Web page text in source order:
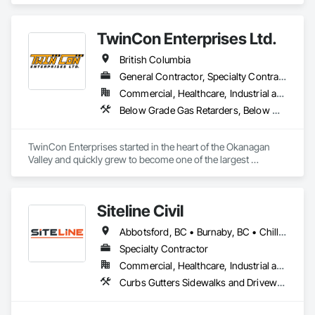
TwinCon Enterprises Ltd.
British Columbia
General Contractor, Specialty Contractor
Commercial, Healthcare, Industrial and Energy, Infrastructure, Institutional, Residential
Below Grade Gas Retarders, Below Grade Vapor Retarders, Bentonite Waterproofing, Bridges, Cast In Place Concrete, Cast In Place Concrete Retaining Walls, Chain Link Fences and Gates, Concrete, Contaminated Soils Abatement and Remediation, Curbs and Gutters, Curbs Gutters Sidewalks and Driveways, Dam Construction and Equipment, Dampproofing, Demolition, Driveways, Earthwork, Embankment Dams, Embankments, Equipment, Equipment Rental, Erosion and Sedimentation Controls, Excavation and Fill, Grading, Gravity Dams, Landscaping, Pile Driving, Project Management and Coordination, Retaining Walls, Roadway Construction, Shoreline Protection, Site Clearing, Snow Control, Soil Stabilization, Structure Demolition, Surveying, Swimming Pools, Trucks, Tunneling and Mining, Underground Storage Tank Removal, Waterway Bank Protection, Wild Life Deterrent Fence
TwinCon Enterprises started in the heart of the Okanagan
Valley and quickly grew to become one of the largest
to that accelerated growth.
as the company continues to grow. We believe in community
and respect and it shows in the work produced and our client
satisfaction.
Siteline Civil
Abbotsford, BC • Burnaby, BC • Chilliwack, BC • Coquitlam, BC • Delta, BC • Fraser Valley, BC • Kamloops, BC • Kelowna, BC • Langley Twp, BC • Langley, BC • Maple Ridge, BC • Merritt, BC • North Vancouver District, BC • Penticton, BC • Richmond, BC • Squamish, BC • Surrey, BC • Vancouver, BC • West Kelowna, BC • British Columbia
Specialty Contractor
Commercial, Healthcare, Industrial and Energy, Infrastructure, Institutional, Residential
Curbs Gutters Sidewalks and Driveways, Driveways, Earthwork, Embankment Dams, Embankments, Equipment, Excavation and Fill, Gabion Retaining Walls, Gravity Dams, Mobile Earth Moving Equipment, Mobile Plant Equipment, Plumbing Utilities Distribution, Retaining Walls, Roadway Construction, Roadway Equipment, Segmental Retaining Walls, Shoreline Protection, Shoring and Underpinning, Site Watering For Dust Control, Stone Retaining Walls, Surveying, Temporary Erosion and Sediment Control, Temporary Utilities